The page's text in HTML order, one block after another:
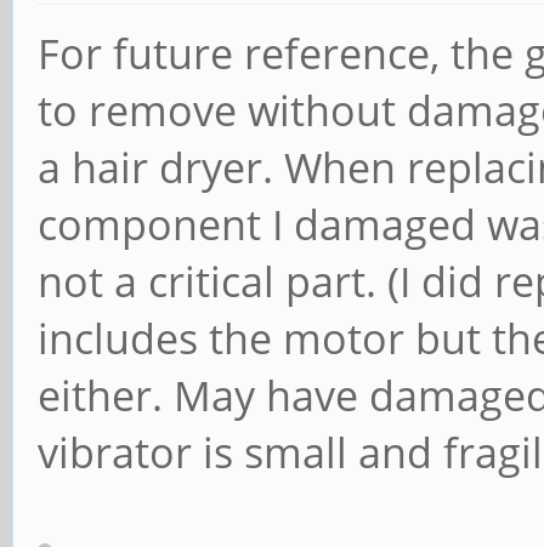
For future reference, the
to remove without
a hair dryer. When
component I damaged
not a critical part. (I did
includes the motor but
either. May have
vibrator is small and